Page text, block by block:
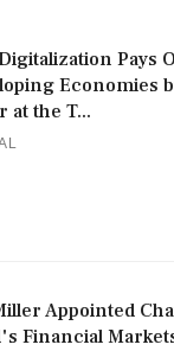
Pays
Economies
at the T...
Appointed
Financial